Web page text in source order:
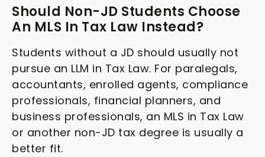
Should Non-JD Students Choose
An MLS In Tax Law Instead?
Students without a JD should usually not
pursue an LLM in Tax Law. For paralegals,
accountants, enrolled agents, compliance
professionals, financial planners, and
business professionals, an MLS in Tax Law
or another non-JD tax degree is usually a
better fit.